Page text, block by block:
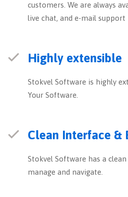
customers. We are always
live chat, and e-mail support
Highly extensible
Stokvel Software is highly
Your Software.
Clean Interface &
Stokvel Software has a clean
manage and navigate.